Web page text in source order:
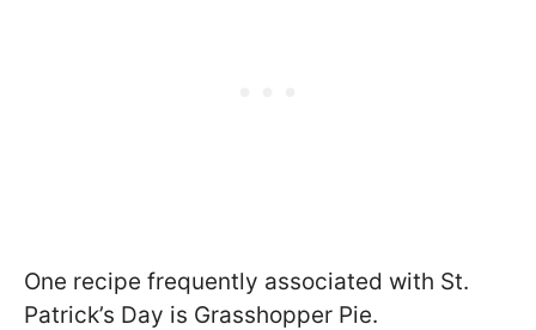
One recipe frequently associated with St.
Patrick’s Day is Grasshopper Pie.